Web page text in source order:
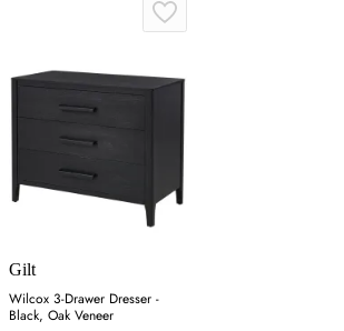
Gilt
Wilcox 3-Drawer Dresser -
Black, Oak Veneer